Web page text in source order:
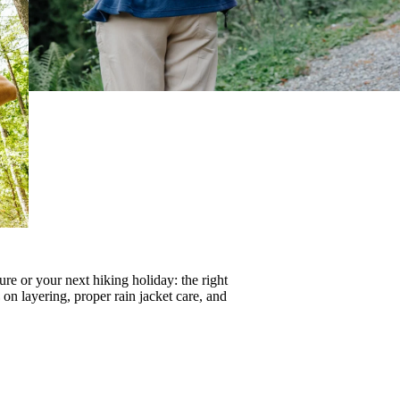
or your next hiking holiday: the right
on layering, properrain jacket care, and